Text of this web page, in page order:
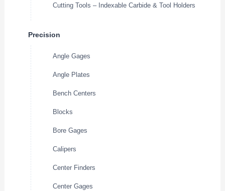
Cutting Tools – Indexable Carbide & Tool Holders
Precision
Angle Gages
Angle Plates
Bench Centers
Blocks
Bore Gages
Calipers
Center Finders
Center Gages